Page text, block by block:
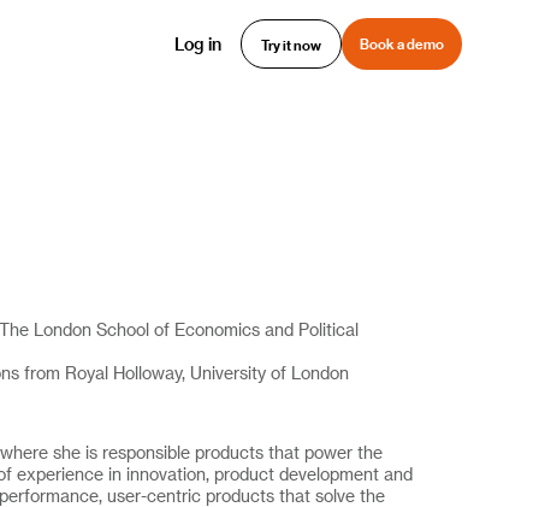
Log in Try it now Book a demo
London School of Economics and Political
from Royal Holloway, University of London
she is responsible products that power the
experience in innovation, product development and
user-centric products that solve the